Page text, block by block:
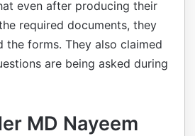
even after producing their
required documents, they
the forms. They also claimed
are being asked during
MD Nayeem